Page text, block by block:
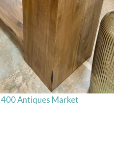
Antiques Market